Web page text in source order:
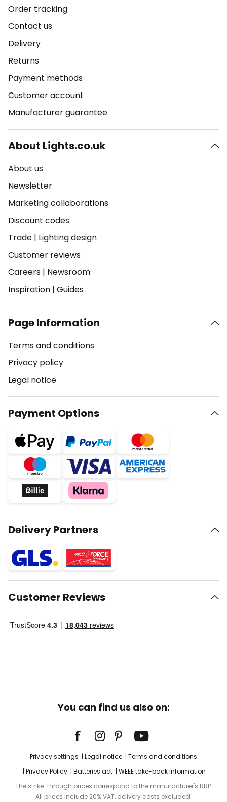
Order tracking
Contact us
Delivery
Returns
Payment methods
Customer account
Manufacturer guarantee
About Lights.co.uk
About us
Newsletter
Marketing collaborations
Discount codes
Trade | Lighting design
Customer reviews
Careers | Newsroom
Inspiration | Guides
Page Information
Terms and conditions
Privacy policy
Legal notice
Payment Options
Delivery Partners
Customer Reviews
You can find us also on:
Privacy settings Legal notice
Terms and conditions
Privacy Policy
Batteries act
WEEE take-back information
The strike-through prices correspond to the manufacturer's RRP.
All prices include 20% VAT, delivery costs excluded.